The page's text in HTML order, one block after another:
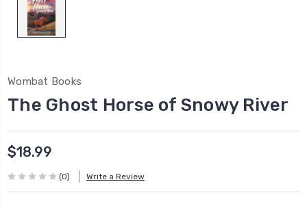
Wombat Books
The Ghost Horse of Snowy River
$18.99
(0) Write a Review